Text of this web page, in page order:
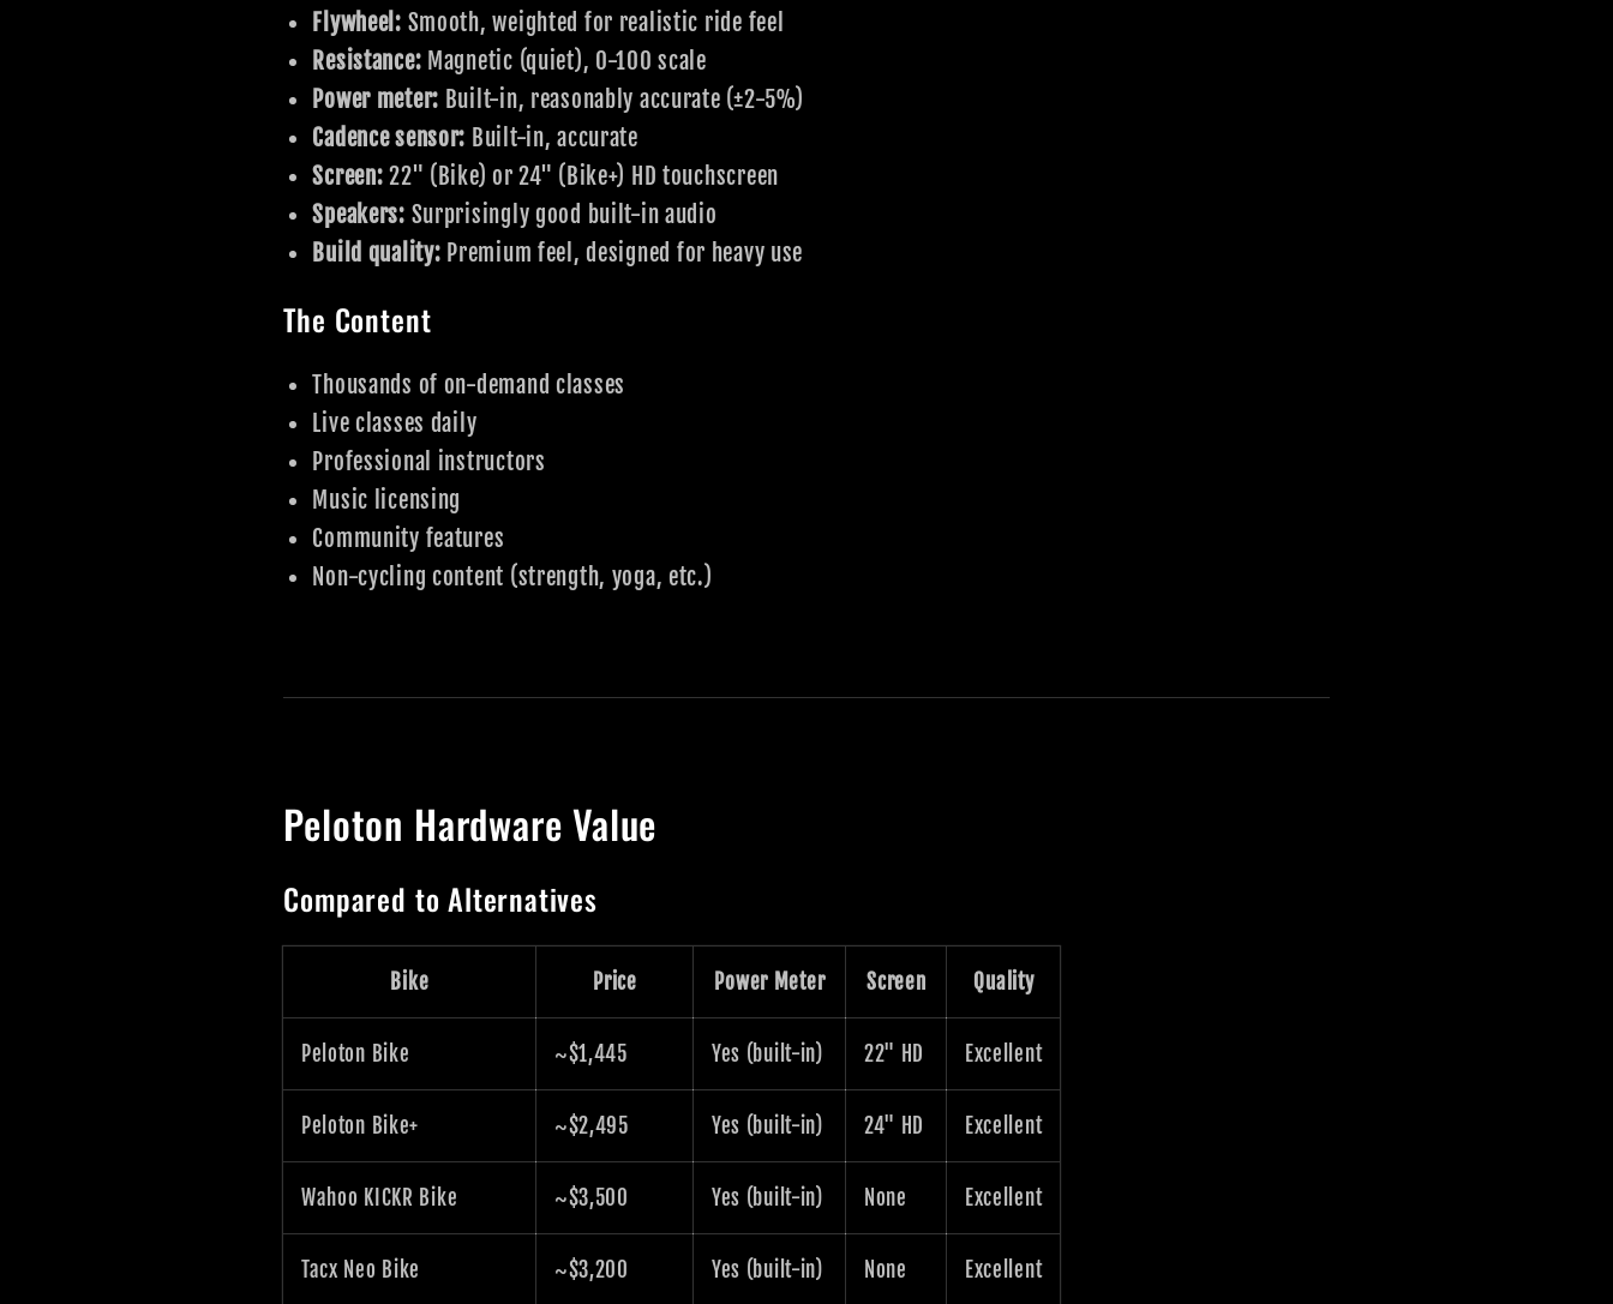
Flywheel: Smooth, weighted for realistic ride feel
Resistance: Magnetic (quiet), 0-100 scale
Power meter: Built-in, reasonably accurate (±2-5%)
Cadence sensor: Built-in, accurate
Screen: 22" (Bike) or 24" (Bike+) HD touchscreen
Speakers: Surprisingly good built-in audio
Build quality: Premium feel, designed for heavy use
The Content
Thousands of on-demand classes
Live classes daily
Professional instructors
Music licensing
Community features
Non-cycling content (strength, yoga, etc.)
Peloton Hardware Value
Compared to Alternatives
Bike Price Power Meter Screen Quality
Peloton Bike ~$1,445 Yes (built-in) 22" HD Excellent
Peloton Bike+ ~$2,495 Yes (built-in) 24" HD Excellent
Wahoo KICKR Bike ~$3,500 Yes (built-in) None Excellent
Tacx Neo Bike ~$3,200 Yes (built-in) None Excellent